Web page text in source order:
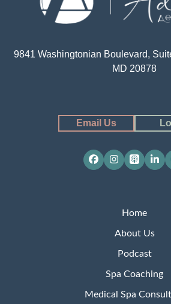
9841 Washingtonian Boulevard,
MD 20878
Email Us
Facebook
Instagram
Apple
Home
About Us
Podcast
Spa Coaching
Medical Spa